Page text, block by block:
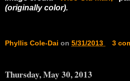
(originally color).
Phyllis Cole-Dai on 5/31/2013 3
Thursday, May 30, 2013